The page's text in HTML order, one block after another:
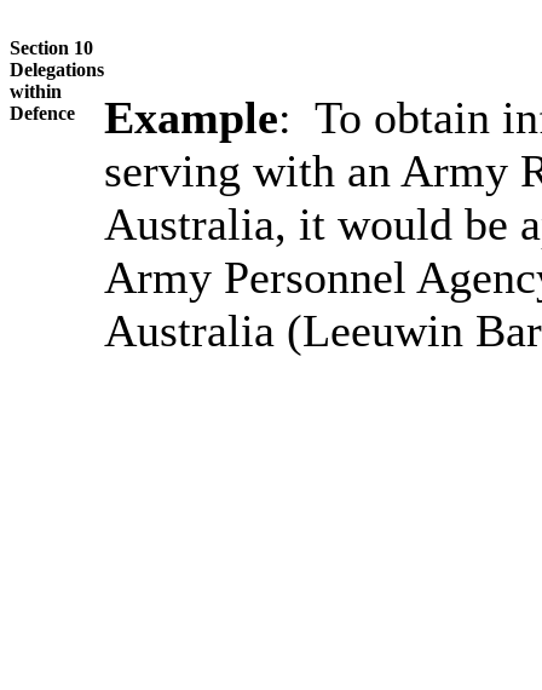
Section 10
Delegations
within
Defence
Example: To obtain
serving with an Army
Australia, it would be
Army Personnel
Australia (Leeuwin